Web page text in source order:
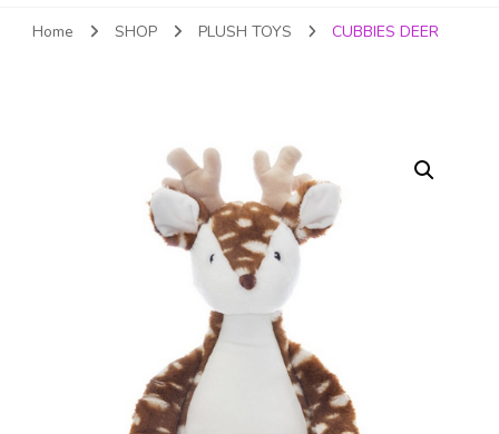
No products in the cart.
Home SHOP PLUSH TOYS CUBBIES DEER